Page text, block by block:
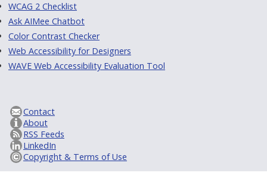
WCAG 2 Checklist
Ask AIMee Chatbot
Color Contrast Checker
Web Accessibility for Designers
WAVE Web Accessibility Evaluation Tool
Contact
About
RSS Feeds
LinkedIn
Copyright & Terms of Use